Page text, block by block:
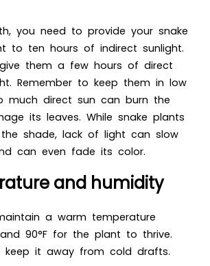
you need to provide your snake
to ten hours of indirect sunlight.
them a few hours of direct
Remember to keep them in low
much direct sun can burn the
its leaves. While snake plants
shade, lack of light can slow
can even fade its color.
and humidity
a warm temperature
90°F for the plant to thrive.
keep it away from cold drafts.